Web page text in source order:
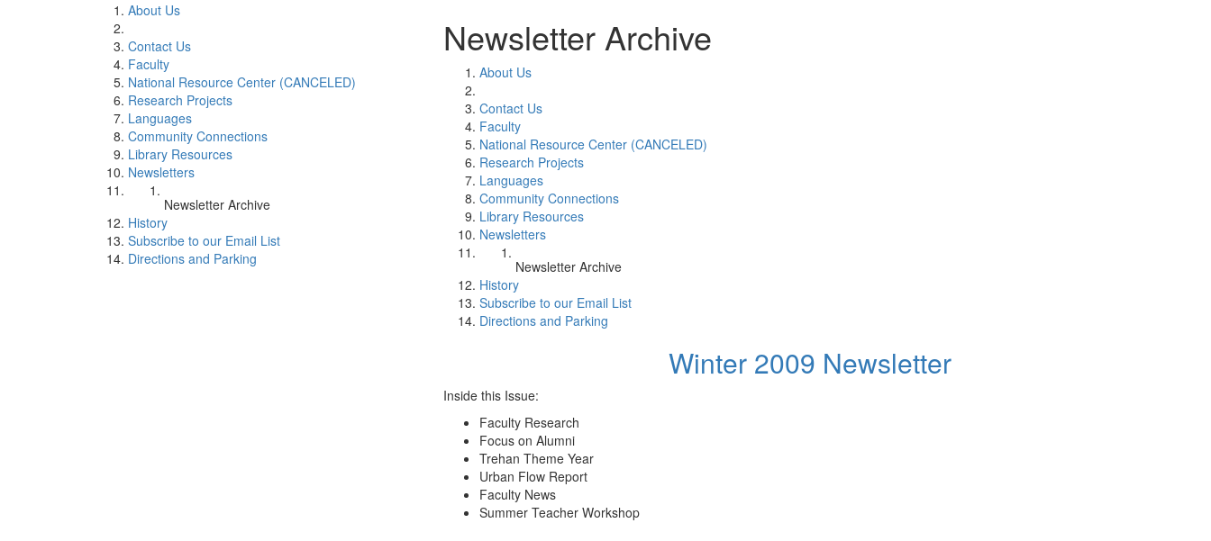
About Us
Contact Us
Faculty
National Resource Center (CANCELED)
Research Projects
Languages
Community Connections
Library Resources
Newsletters
Newsletter Archive
History
Subscribe to our Email List
Directions and Parking
Newsletter Archive
About Us
Contact Us
Faculty
National Resource Center (CANCELED)
Research Projects
Languages
Community Connections
Library Resources
Newsletters
Newsletter Archive
History
Subscribe to our Email List
Directions and Parking
Winter 2009 Newsletter
Inside this Issue:
Faculty Research
Focus on Alumni
Trehan Theme Year
Urban Flow Report
Faculty News
Summer Teacher Workshop